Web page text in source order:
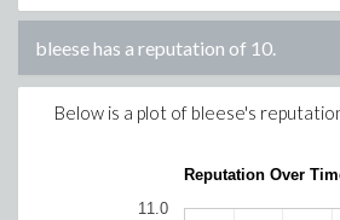
bleesehas a reputation of 10.
Below is a plot of bleese's
Reputation Over
11.0